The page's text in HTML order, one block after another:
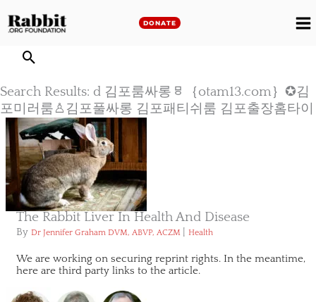
to
DONATE
Search Results: d 김포룸싸롱ㅱ｛otam13.com｝✪김
포미러룸♙김포풀싸롱 김포패티쉬룸 김포출장홈타이
The Rabbit Liver In Health And Disease
By Dr Jennifer Graham DVM, ABVP, ACZM Health
We are working on securing reprint rights. In the meantime,
here are third party links to the article.